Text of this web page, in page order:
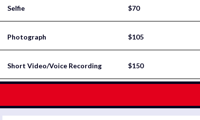
Selfie $70
Photograph $105
Short Video/Voice Recording $150